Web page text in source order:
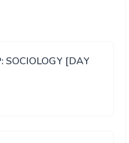
SOCIOLOGY [DAY